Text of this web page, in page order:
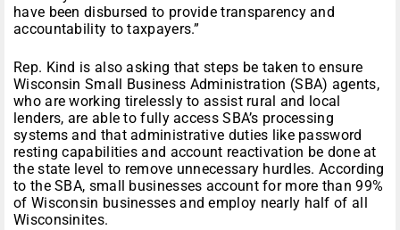
have been disbursed to provide transparency and
accountability to taxpayers.”
Rep. Kind is also asking that steps be taken to ensure
Wisconsin Small Business Administration (SBA) agents,
who are working tirelessly to assist rural and local
lenders, are able to fully access SBA’s processing
systems and that administrative duties like password
resting capabilities and account reactivation be done at
the state level to remove unnecessary hurdles. According
to the SBA, small businesses account for more than 99%
of Wisconsin businesses and employ nearly half of all
Wisconsinites.